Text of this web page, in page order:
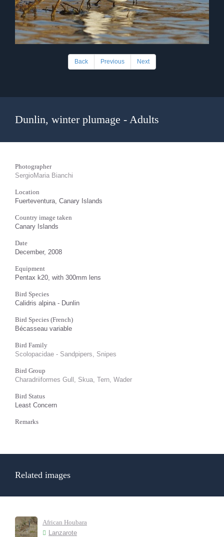
Back Previous Next
Dunlin, winter plumage - Adults
Photographer
SergioMaria Bianchi
Location
Fuerteventura, Canary Islands
Country image taken
Canary Islands
Date
December, 2008
Equipment
Pentax k20, with 300mm lens
Bird Species
Calidris alpina - Dunlin
Bird Species (French)
Bécasseau variable
Bird Family
Scolopacidae - Sandpipers, Snipes
Bird Group
Charadriiformes Gull, Skua, Tern, Wader
Bird Status
Least Concern
Remarks
Related images
African Houbara
Lanzarote